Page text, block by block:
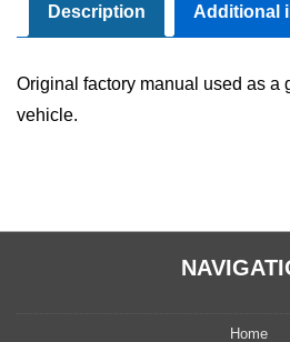
quantityDescription Additional
Original factory manual used as a
vehicle.
Home